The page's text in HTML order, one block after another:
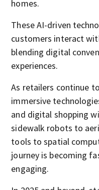
homes.
These AI-driven
customers interact
blending digital
experiences.
As retailers continue
immersive
and digital shopping
sidewalk robots to
tools to spatial
journey is becoming
engaging.